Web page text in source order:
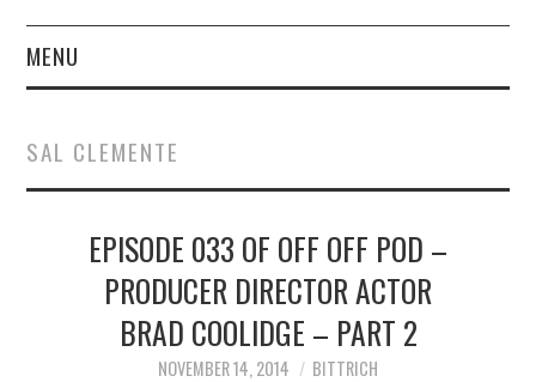
MENU
WEBSITE
FIND TEN-MINUTE PLAYS
VACATION EARTH WEB
SAL CLEMENTE
EPISODE 033 OF OFF OFF POD –
PRODUCER DIRECTOR ACTOR
BRAD COOLIDGE – PART 2
NOVEMBER 14, 2014 BITTRICH